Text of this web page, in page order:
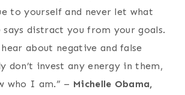
to yourself and never let what
says distract you from your goals.
about negative and false
don’t invest any energy in them,
who I am.” – Michelle Obama,